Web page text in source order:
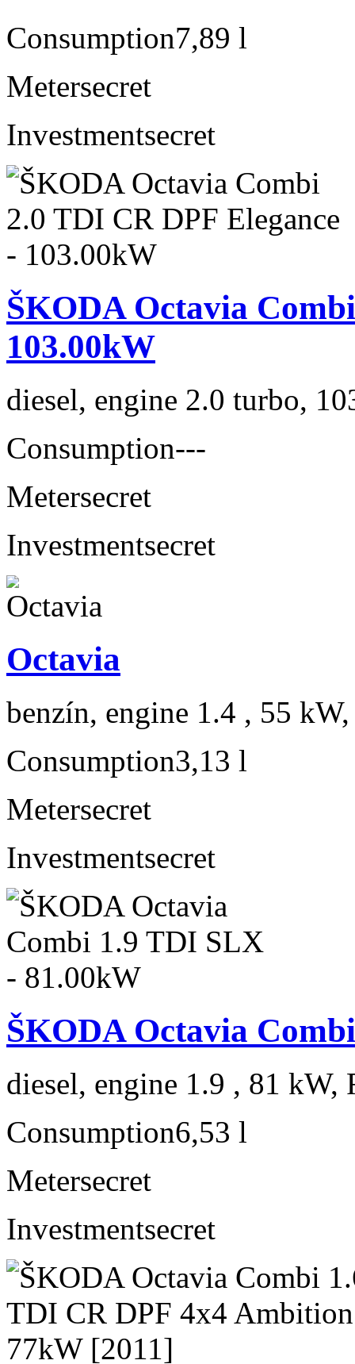
Consumption7,89 l
Metersecret
Investmentsecret
ŠKODA Octavia
103.00kW
diesel, engine 2.0 turbo,
Consumption---
Metersecret
Investmentsecret
Octavia
benzín, engine 1.4 , 55
Consumption3,13 l
Metersecret
Investmentsecret
ŠKODA Octavia
diesel, engine 1.9 , 81 kW,
Consumption6,53 l
Metersecret
Investmentsecret